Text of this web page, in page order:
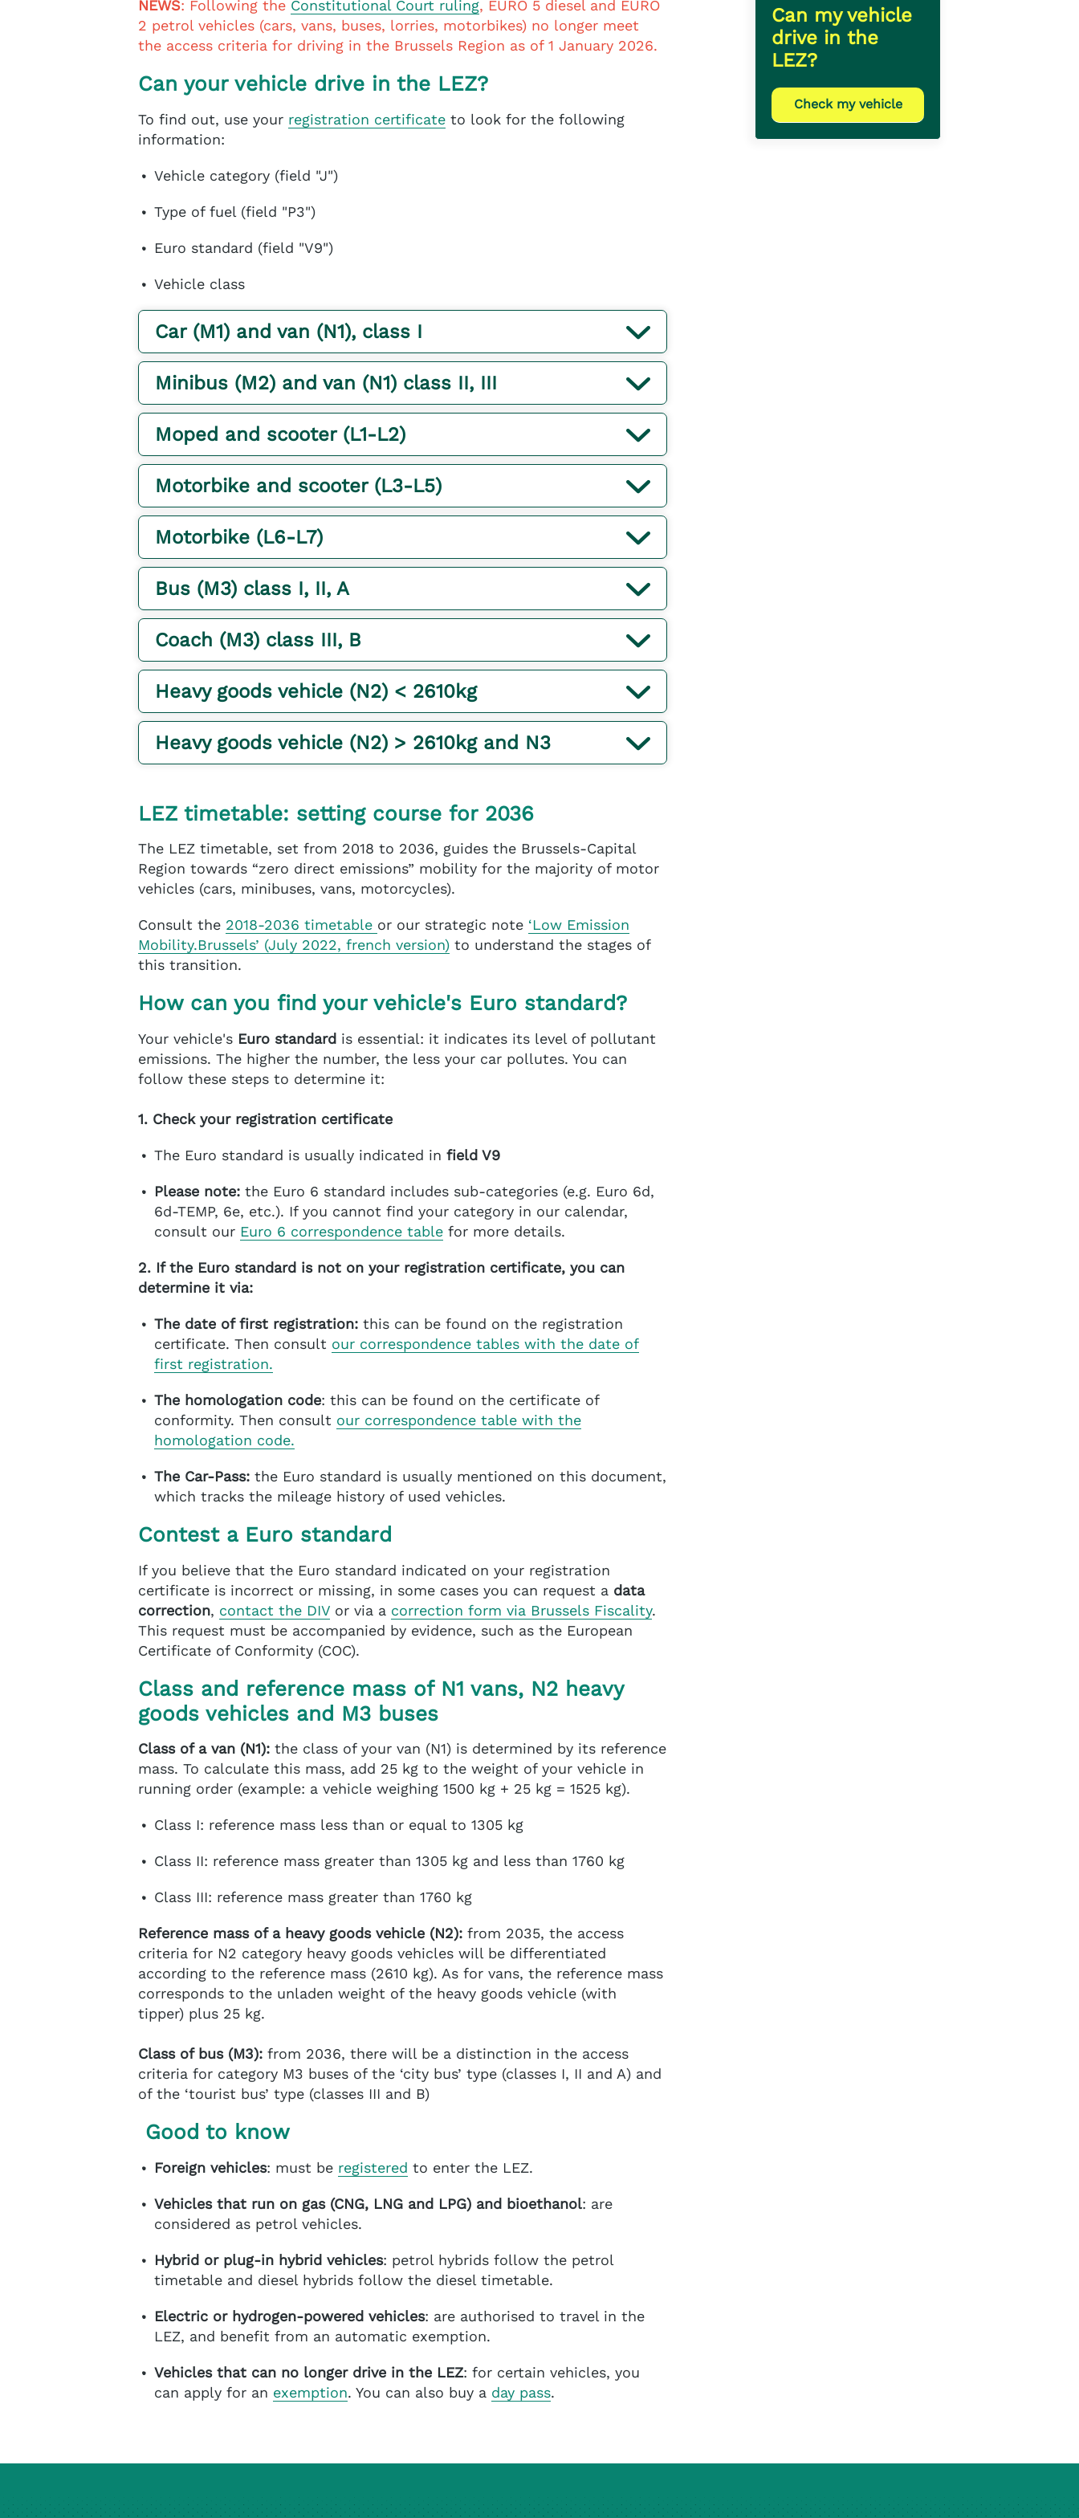
Can my vehicle
drive in the
LEZ?
Check my vehicle
NEWS: Following the Constitutional Court ruling, EURO 5 diesel and EURO
2 petrol vehicles (cars, vans, buses, lorries, motorbikes) no longer meet
the access criteria for driving in the Brussels Region as of 1 January 2026.
Can your vehicle drive in the LEZ?
To find out, use your registration certificate to look for the following
information:
Vehicle category (field "J")
Type of fuel (field "P3")
Euro standard (field "V9")
Vehicle class
Car (M1) and van (N1), class I
Minibus (M2) and van (N1) class II, III
Moped and scooter (L1-L2)
Motorbike and scooter (L3-L5)
Motorbike (L6-L7)
Bus (M3) class I, II, A
Coach (M3) class III, B
Heavy goods vehicle (N2) < 2610kg
Heavy goods vehicle (N2) > 2610kg and N3
LEZ timetable: setting course for 2036
The LEZ timetable, set from 2018 to 2036, guides the Brussels-Capital
Region towards “zero direct emissions” mobility for the majority of motor
vehicles (cars, minibuses, vans, motorcycles).
Consult the 2018-2036 timetable or our strategic note ‘Low Emission
Mobility.Brussels’ (July 2022, french version) to understand the stages of
this transition.
How can you find your vehicle's Euro standard?
Your vehicle's Euro standard is essential: it indicates its level of pollutant
emissions. The higher the number, the less your car pollutes. You can
follow these steps to determine it:
1. Check your registration certificate
The Euro standard is usually indicated in field V9
Please note: the Euro 6 standard includes sub-categories (e.g. Euro 6d,
6d-TEMP, 6e, etc.). If you cannot find your category in our calendar,
consult our Euro 6 correspondence table for more details.
2. If the Euro standard is not on your registration certificate, you can
determine it via:
The date of first registration: this can be found on the registration
certificate. Then consult our correspondence tables with the date of
first registration.
The homologation code: this can be found on the certificate of
conformity. Then consult our correspondence table with the
homologation code.
The Car-Pass: the Euro standard is usually mentioned on this document,
which tracks the mileage history of used vehicles.
Contest a Euro standard
If you believe that the Euro standard indicated on your registration
certificate is incorrect or missing, in some cases you can request a data
correction, contact the DIV or via a correction form via Brussels Fiscality.
This request must be accompanied by evidence, such as the European
Certificate of Conformity (COC).
Class and reference mass of N1 vans, N2 heavy
goods vehicles and M3 buses
Class of a van (N1): the class of your van (N1) is determined by its reference
mass. To calculate this mass, add 25 kg to the weight of your vehicle in
running order (example: a vehicle weighing 1500 kg + 25 kg = 1525 kg).
Class I: reference mass less than or equal to 1305 kg
Class II: reference mass greater than 1305 kg and less than 1760 kg
Class III: reference mass greater than 1760 kg
Reference mass of a heavy goods vehicle (N2): from 2035, the access
criteria for N2 category heavy goods vehicles will be differentiated
according to the reference mass (2610 kg). As for vans, the reference mass
corresponds to the unladen weight of the heavy goods vehicle (with
tipper) plus 25 kg.
Class of bus (M3): from 2036, there will be a distinction in the access
criteria for category M3 buses of the ‘city bus’ type (classes I, II and A) and
of the ‘tourist bus’ type (classes III and B)
Good to know
Foreign vehicles: must be registered to enter the LEZ.
Vehicles that run on gas (CNG, LNG and LPG) and bioethanol: are
considered as petrol vehicles.
Hybrid or plug-in hybrid vehicles: petrol hybrids follow the petrol
timetable and diesel hybrids follow the diesel timetable.
Electric or hydrogen-powered vehicles: are authorised to travel in the
LEZ, and benefit from an automatic exemption.
Vehicles that can no longer drive in the LEZ: for certain vehicles, you
can apply for an exemption. You can also buy a day pass.